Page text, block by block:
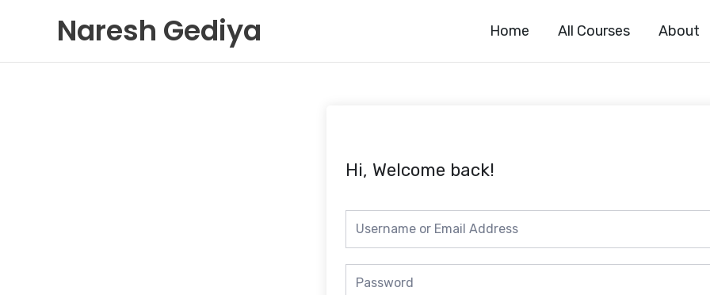
content
Naresh Gediya Home All Courses About
Hi, Welcome back!